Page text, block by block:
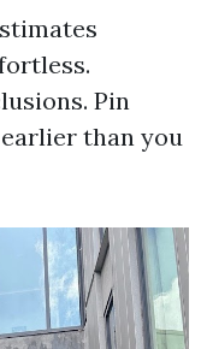
Pin
than you